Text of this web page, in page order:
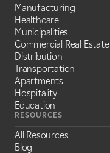
Manufacturing
Healthcare
Municipalities
Commercial Real Estate
Distribution
Transportation
Apartments
Hospitality
Education
RESOURCES
All Resources
Blog